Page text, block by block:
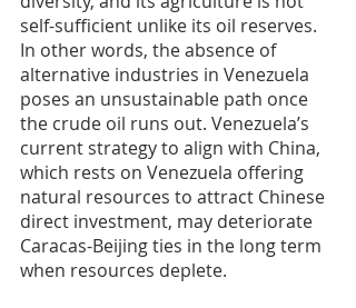
self-sufficient unlike its oil reserves.
In other words, the absence of
alternative industries in Venezuela
poses an unsustainable path once
the crude oil runs out. Venezuela’s
current strategy to align with China,
which rests on Venezuela offering
natural resources to attract Chinese
direct investment, may deteriorate
Caracas-Beijing ties in the long term
when resources deplete.